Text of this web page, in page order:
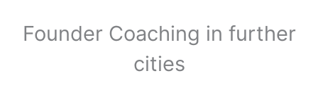
Founder Coaching in further
cities